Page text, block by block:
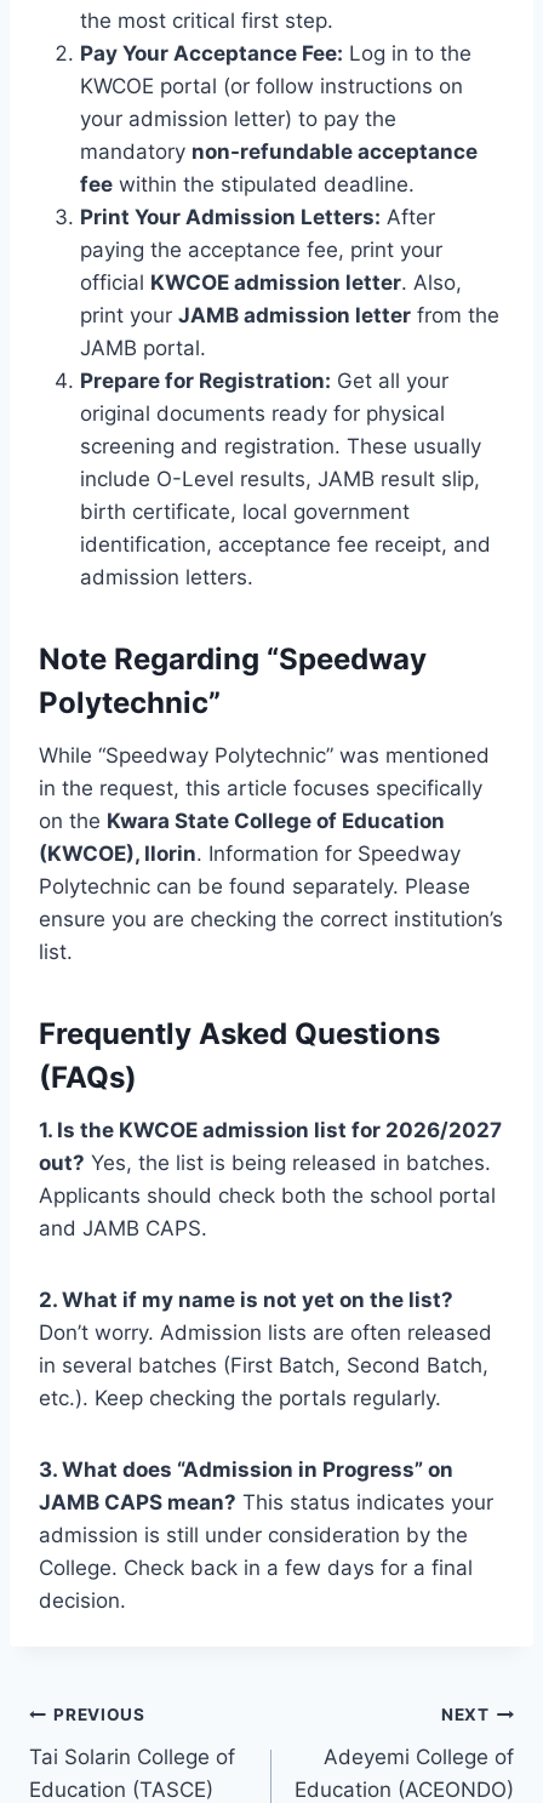
the most critical first step.
Pay Your Acceptance Fee: Log in to the
KWCOE portal (or follow instructions on
your admission letter) to pay the
mandatory non-refundable acceptance
fee within the stipulated deadline.
Print Your Admission Letters: After
paying the acceptance fee, print your
official KWCOE admission letter. Also,
print your JAMB admission letter from the
JAMB portal.
Prepare for Registration: Get all your
original documents ready for physical
screening and registration. These usually
include O-Level results, JAMB result slip,
birth certificate, local government
identification, acceptance fee receipt, and
admission letters.
Note Regarding “Speedway
Polytechnic”
While “Speedway Polytechnic” was mentioned
in the request, this article focuses specifically
on the Kwara State College of Education
(KWCOE), Ilorin. Information for Speedway
Polytechnic can be found separately. Please
ensure you are checking the correct institution’s
list.
Frequently Asked Questions
(FAQs)
1. Is the KWCOE admission list for 2026/2027
out? Yes, the list is being released in batches.
Applicants should check both the school portal
and JAMB CAPS.
2. What if my name is not yet on the list?
Don’t worry. Admission lists are often released
in several batches (First Batch, Second Batch,
etc.). Keep checking the portals regularly.
3. What does “Admission in Progress” on
JAMB CAPS mean? This status indicates your
admission is still under consideration by the
College. Check back in a few days for a final
decision.
Post
navigation
PREVIOUS
Tai Solarin College of
Education (TASCE)
NEXT
Adeyemi College of
Education (ACEONDO)